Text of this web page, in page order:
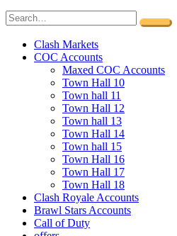
Clash Markets
COC Accounts
Maxed COC Accounts
Town Hall 10
Town hall 11
Town Hall 12
Town hall 13
Town Hall 14
Town hall 15
Town Hall 16
Town Hall 17
Town Hall 18
Clash Royale Accounts
Brawl Stars Accounts
Call of Duty